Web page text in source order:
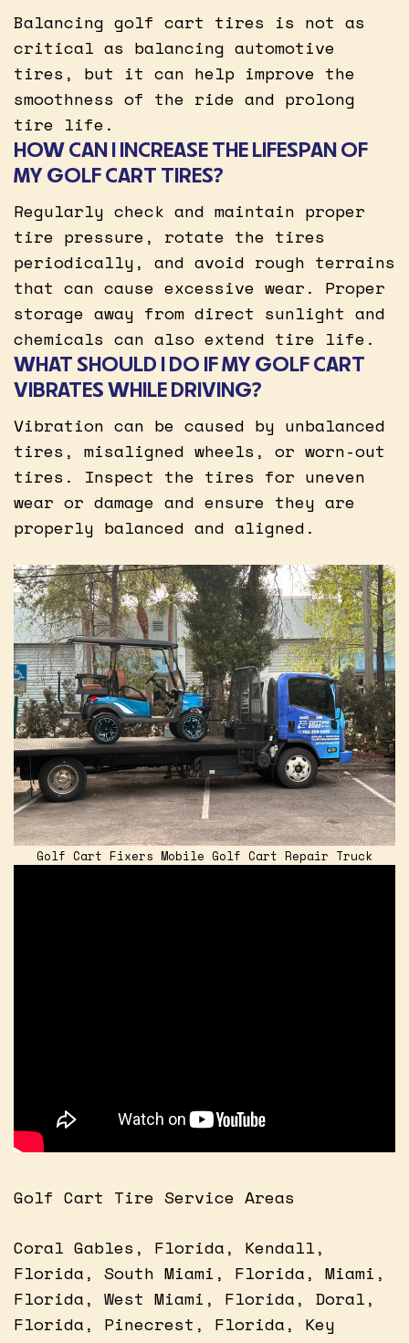
Balancing golf cart tires is not as
critical as balancing automotive
tires, but it can help improve the
smoothness of the ride and prolong
tire life.
HOW CAN I INCREASE THE LIFESPAN OF
MY GOLF CART TIRES?
Regularly check and maintain proper
tire pressure, rotate the tires
periodically, and avoid rough terrains
that can cause excessive wear. Proper
storage away from direct sunlight and
chemicals can also extend tire life.
WHAT SHOULD I DO IF MY GOLF CART
VIBRATES WHILE DRIVING?
Vibration can be caused by unbalanced
tires, misaligned wheels, or worn-out
tires. Inspect the tires for uneven
wear or damage and ensure they are
properly balanced and aligned.
Golf Cart Fixers Mobile Golf Cart Repair Truck
Golf Cart Tire Service Areas
Coral Gables, Florida, Kendall,
Florida, South Miami, Florida, Miami,
Florida, West Miami, Florida, Doral,
Florida, Pinecrest, Florida, Key